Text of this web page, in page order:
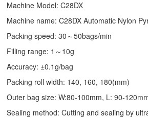
Machine Model: C28DX
Machine name: C28DX Automatic Nylon
Packing speed: 30～50bags/min
Filling range: 1～10g
Accuracy: ±0.1g/bag
Packing roll width: 140, 160, 180(mm)
Outer bag size: W:80-100mm, L: 90-
Sealing method: Cutting and sealing by